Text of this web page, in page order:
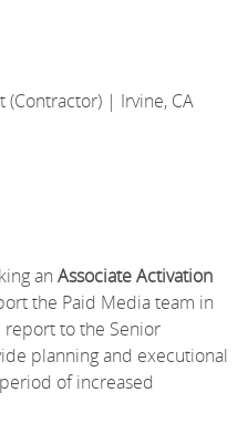
(Contractor) | Irvine, CA
an Associate Activation
the Paid Media team in
report to the Senior
planning and executional
of increased